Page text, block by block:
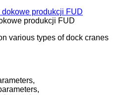
produkcji FUD
various types of dock cranes